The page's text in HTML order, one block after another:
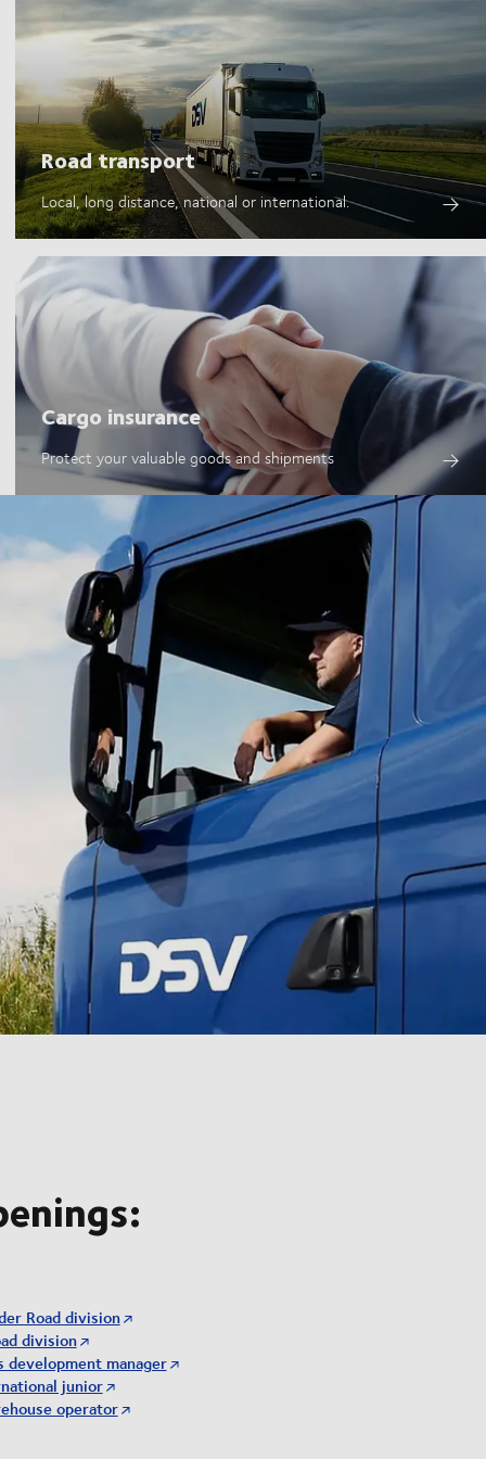
Road transport
Local, long distance, national or international.
Cargo insurance
Protect your valuable goods and shipments
Road division
division
development manager
junior
operator